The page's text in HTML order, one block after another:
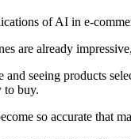
of AI in e-
are already
seeing products
to buy.
so accurate that